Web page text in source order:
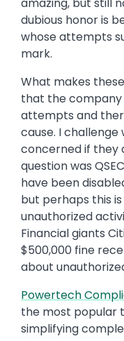
amazing, but still
dubious honor is
whose attempts
mark.
What makes
that the company
attempts and
cause. I
concerned if they
question was
have been
but perhaps this
unauthorized
Financial giants
$500,000 fine
about
Powertech
the most popular
simplifying